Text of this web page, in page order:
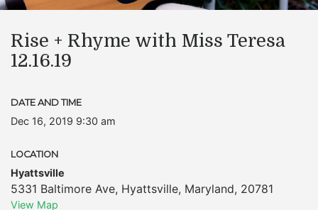
Rise + Rhyme with Miss Teresa
12.16.19
DATE AND TIME
Dec 16, 2019 9:30 am
LOCATION
Hyattsville
5331 Baltimore Ave, Hyattsville, Maryland, 20781
View Map